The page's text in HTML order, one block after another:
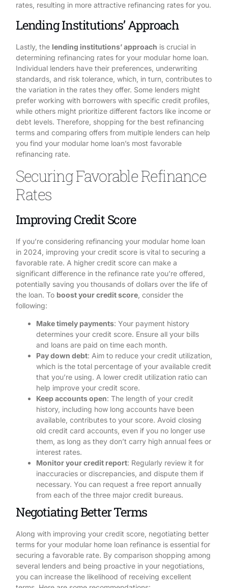
rates, resulting in more attractive refinancing rates for you.
Lending Institutions’ Approach
Lastly, the lending institutions’ approach is crucial in
determining refinancing rates for your modular home loan.
Individual lenders have their preferences, underwriting
standards, and risk tolerance, which, in turn, contributes to
the variation in the rates they offer. Some lenders might
prefer working with borrowers with specific credit profiles,
while others might prioritize different factors like income or
debt levels. Therefore, shopping for the best refinancing
terms and comparing offers from multiple lenders can help
you find your modular home loan’s most favorable
refinancing rate.
Securing Favorable Refinance
Rates
Improving Credit Score
If you’re considering refinancing your modular home loan
in 2024, improving your credit score is vital to securing a
favorable rate. A higher credit score can make a
significant difference in the refinance rate you’re offered,
potentially saving you thousands of dollars over the life of
the loan. To boost your credit score , consider the
following:
Make timely payments: Your payment history
determines your credit score. Ensure all your bills
and loans are paid on time each month.
Pay down debt: Aim to reduce your credit utilization,
which is the total percentage of your available credit
that you’re using. A lower credit utilization ratio can
help improve your credit score.
Keep accounts open: The length of your credit
history, including how long accounts have been
available, contributes to your score. Avoid closing
old credit card accounts, even if you no longer use
them, as long as they don’t carry high annual fees or
interest rates.
Monitor your credit report: Regularly review it for
inaccuracies or discrepancies, and dispute them if
necessary. You can request a free report annually
from each of the three major credit bureaus.
Negotiating Better Terms
Along with improving your credit score, negotiating better
terms for your modular home loan refinance is essential for
securing a favorable rate. By comparison shopping among
several lenders and being proactive in your negotiations,
you can increase the likelihood of receiving excellent